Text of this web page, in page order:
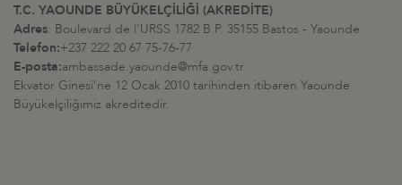
T.C. YAOUNDE BÜYÜKELÇİLİĞİ (AKREDİTE)
Adres: Boulevard de l'URSS 1782 B.P. 35155 Bastos - Yaounde
Telefon:+237 222 20 67 75-76-77
E-posta:ambassade.yaounde@mfa.gov.tr
Ekvator Ginesi’ne 12 Ocak 2010 tarihinden itibaren Yaounde
Büyükelçiliğimiz akreditedir.